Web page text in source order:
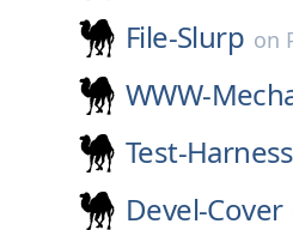
File-Slurp on
WWW-
Test-Harness
Devel-Cover